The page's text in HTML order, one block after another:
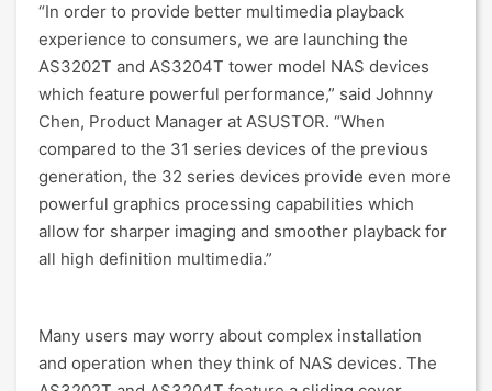
“In order to provide better multimedia playback
experience to consumers, we are launching the
AS3202T and AS3204T tower model NAS devices
which feature powerful performance,” said Johnny
Chen, Product Manager at ASUSTOR. “When
compared to the 31 series devices of the previous
generation, the 32 series devices provide even more
powerful graphics processing capabilities which
allow for sharper imaging and smoother playback for
all high definition multimedia.”
Many users may worry about complex installation
and operation when they think of NAS devices. The